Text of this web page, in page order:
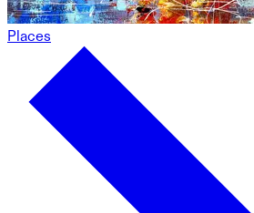
Places